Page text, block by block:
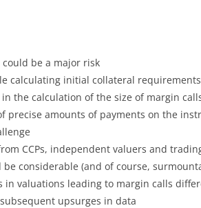
be a major risk
calculating initial collateral requirements
the calculation of the size of margin
precise amounts of payments on the
CCPs, independent valuers and
be considerable (and of course,
in valuations leading to margin calls
upsurges in data